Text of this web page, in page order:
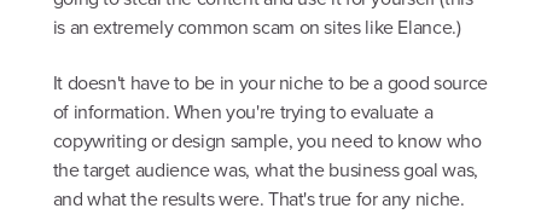
is an extremely common scam on sites like Elance.)
It doesn't have to be in your niche to be a good source
of information. When you're trying to evaluate a
copywriting or design sample, you need to know who
the target audience was, what the business goal was,
and what the results were. That's true for any niche.